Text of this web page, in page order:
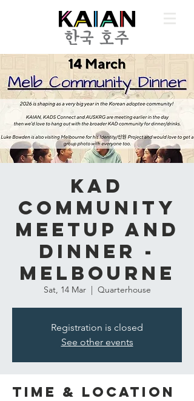
KAD
Community
Meetup and
Dinner -
Melbourne
Sat, 14 Mar
  |
Quarterhouse
Registration is closed
See other events
Time & Location